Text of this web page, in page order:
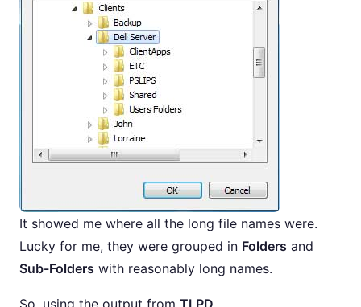
It showed me where all the long file names were.
Lucky for me, they were grouped in Folders and
Sub-Folders with reasonably long names.